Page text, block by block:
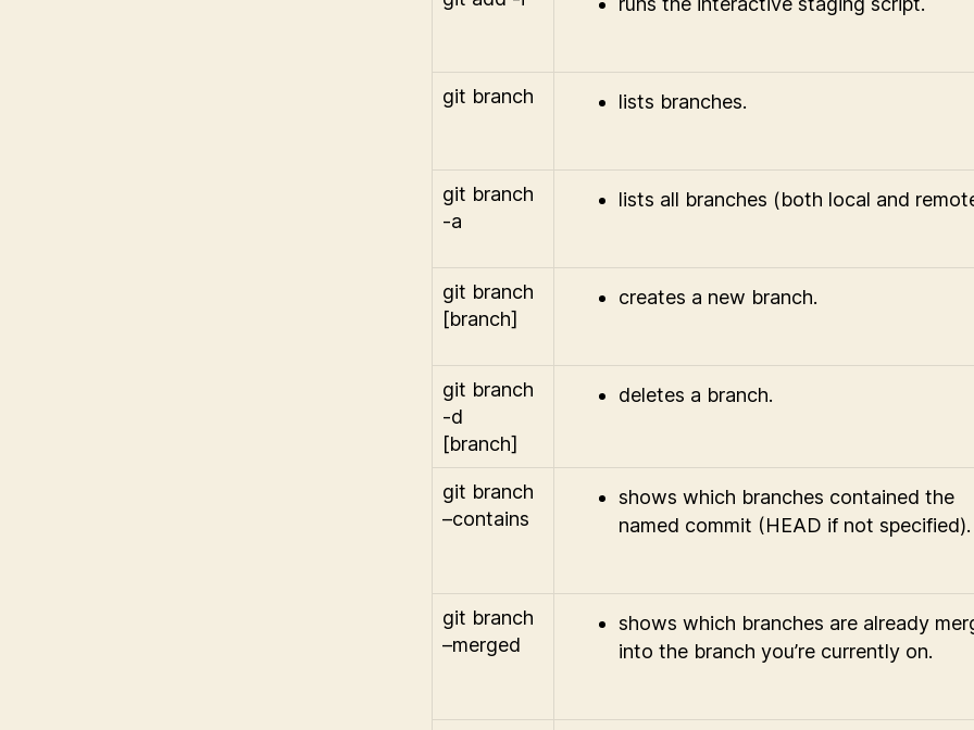
git branch lists branches.
git branch
-a
lists all branches (both local and
git branch
[branch]
creates a new branch.
git branch
-d
[branch]
deletes a branch.
git branch
–contains
shows which branches contained the
named commit (HEAD if not specified).
git branch
–merged
shows which branches are already
into the branch you’re currently on.